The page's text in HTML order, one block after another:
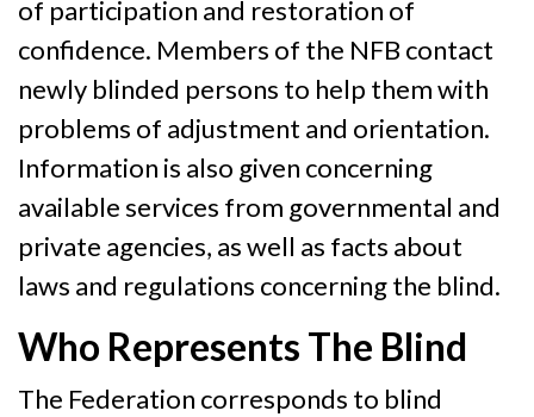
of participation and restoration of
confidence. Members of the NFB contact
newly blinded persons to help them with
problems of adjustment and orientation.
Information is also given concerning
available services from governmental and
private agencies, as well as facts about
laws and regulations concerning the blind.
Who Represents The Blind
The Federation corresponds to blind